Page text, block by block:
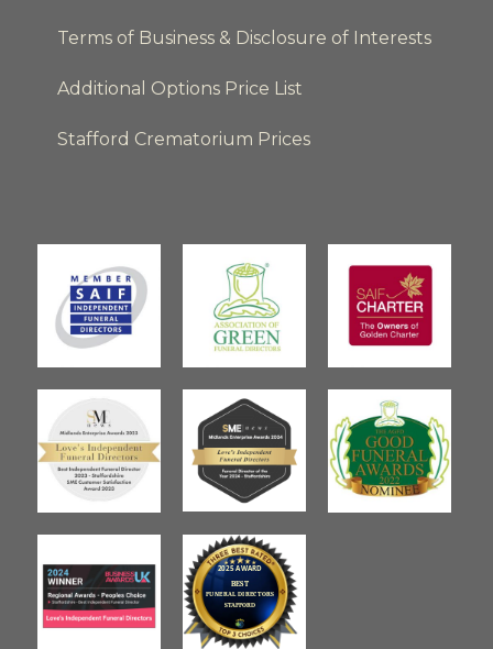
Terms of Business & Disclosure of Interests
Additional Options Price List
Stafford Crematorium Prices